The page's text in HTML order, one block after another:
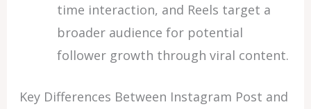
time interaction, and Reels target a
broader audience for potential
follower growth through viral content.
Key Differences Between Instagram Post and